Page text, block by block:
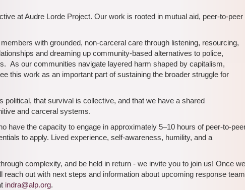
at Audre Lorde Project. Our work is rooted in mutual aid, peer-to-peer
with grounded, non-carceral care through listening, resourcing,
and dreaming up community-based alternatives to police,
As our communities navigate layered harm shaped by capitalism,
this work as an important part of sustaining the broader struggle for
that survival is collective, and that we have a shared
and carceral systems.
have the capacity to engage in approximately 5–10 hours of peer-to-
to apply. Lived experience, self-awareness, humility, and a
complexity, and be held in return - we invite you to join us! Once we
out with next steps and information about upcoming response team
indra@alp.org.